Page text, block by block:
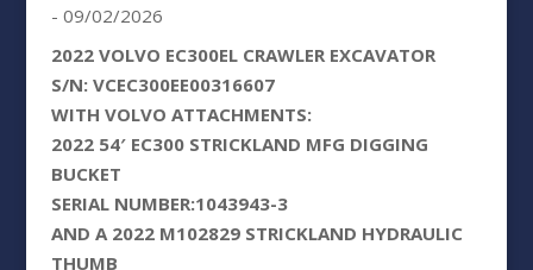
- 09/02/2026
2022 VOLVO EC300EL CRAWLER EXCAVATOR
S/N: VCEC300EE00316607
WITH VOLVO ATTACHMENTS:
2022 54′ EC300 STRICKLAND MFG DIGGING
BUCKET
SERIAL NUMBER:1043943-3
AND A 2022 M102829 STRICKLAND HYDRAULIC
THUMB